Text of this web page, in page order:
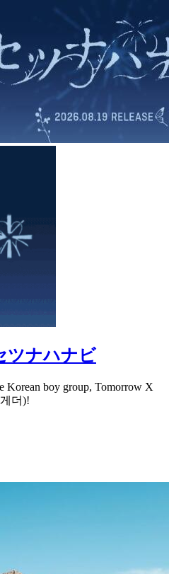
ツナハナビ
Korean boy group, Tomorrow X
더)!